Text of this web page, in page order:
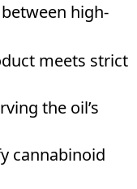
high-
meets strict
the oil’s
cannabinoid